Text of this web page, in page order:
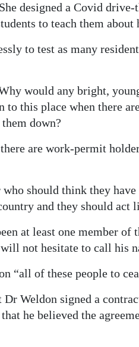
designed a Covid
to teach them about
to test as many
would any bright,
to this place when there
down?
are work-permit
should think they
and they should act
at least one member
not hesitate to call his
“all of these people to
Dr Weldon signed a
he believed the